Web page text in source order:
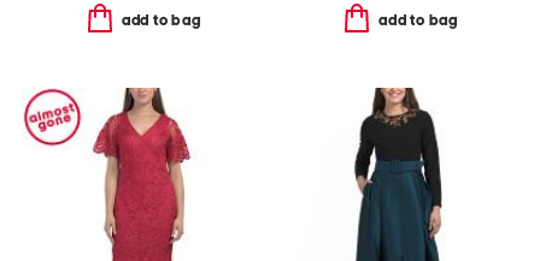
add to bag add to bag